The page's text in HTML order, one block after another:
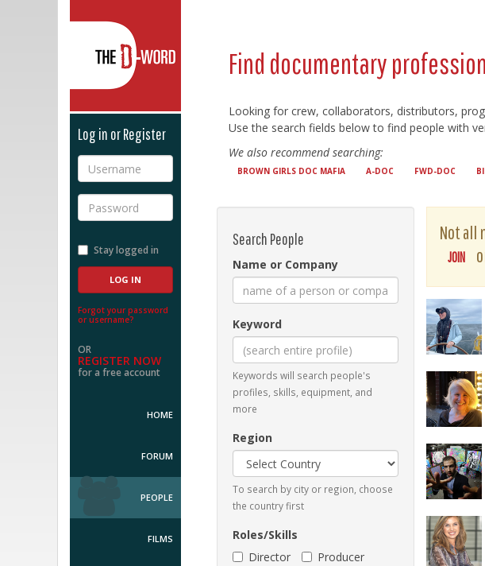
Log in or Register
Username
Password
Stay logged in
Forgot your password
or username?
OR
REGISTER NOW
for a free account
HOME
FORUM
PEOPLE
FILMS
Find documentary
Looking for crew, collaborators, distributors,
Use the search fields below to find people with
We also recommend searching:
BROWN GIRLS DOC MAFIA A-DOC FWD-DOC
Search People
Name or Company
Keyword
Keywords will search people's
profiles, skills, equipment, and
more
Region
To search by city or region, choose
the country first
Roles/Skills
Director
Producer
Not all
JOIN